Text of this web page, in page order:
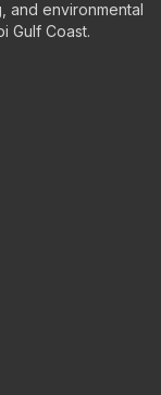
and environmental
Gulf Coast.